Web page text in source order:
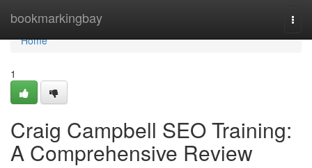
bookmarkingbay
Home
Home
1
Craig Campbell SEO Training:
A Comprehensive Review